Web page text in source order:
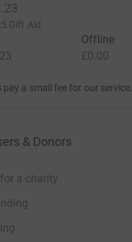
Gift Aid
Offline
£0.00
pay a small fee for our service.
& Donors
a charity